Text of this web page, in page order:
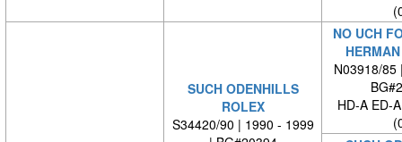
SUCH ODENHILLS
ROLEX
S34420/90 | 1990 - 1999
NO UCH
N03918/
HD-A ED-